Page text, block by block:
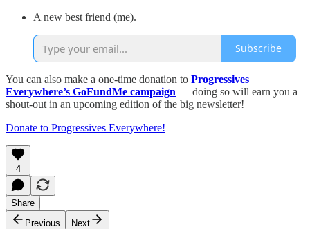
A new best friend (me).
Subscribe
You can also make a one-time donation to Progressives
Everywhere’s GoFundMe campaign — doing so will earn you a
shout-out in an upcoming edition of the big newsletter!
Donate to Progressives Everywhere!
4
Share
Previous
Next